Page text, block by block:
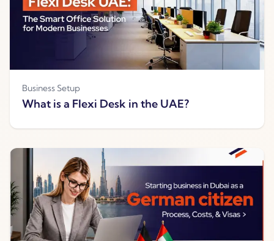
Business Setup
What is a Flexi Desk in the UAE?